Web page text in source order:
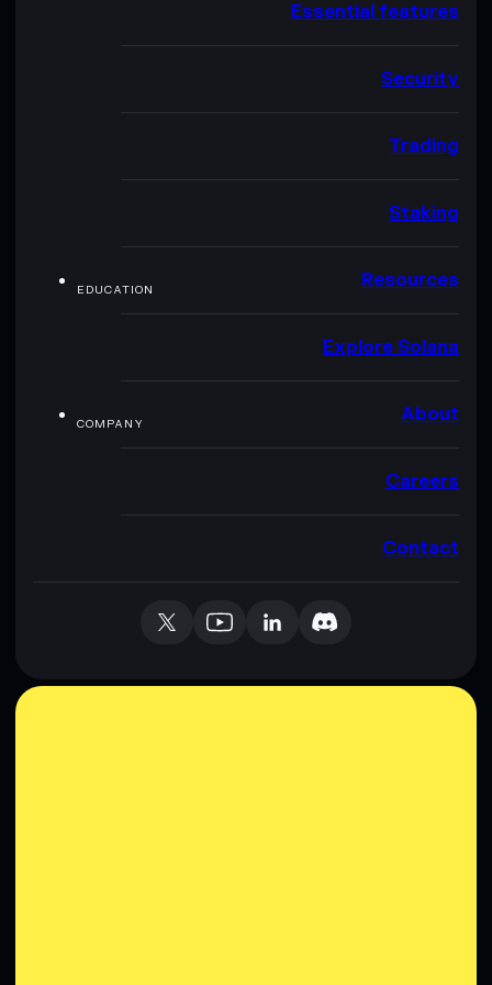
Essential features
Security
Trading
Staking
EDUCATION Resources
Explore Solana
COMPANY About
Careers
Contact